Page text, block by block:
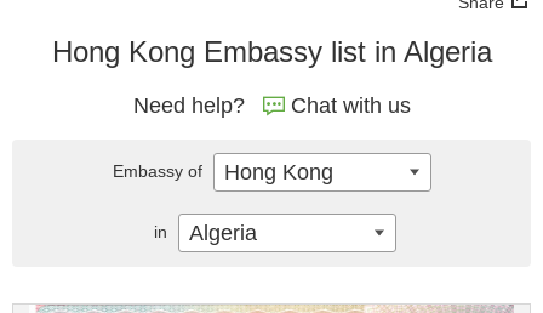
Hong Kong Embassy list in Algeria
Need help? Chat with us
Embassy of Hong Kong
in Algeria